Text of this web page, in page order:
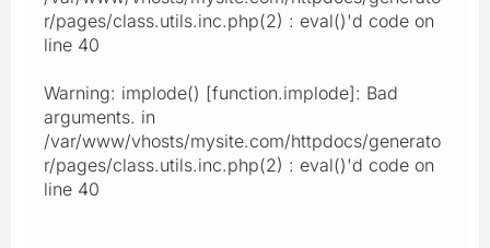
r/pages/class.utils.inc.php(2) : eval()'d code on
line 40
Warning: implode() [function.implode]: Bad
arguments. in
/var/www/vhosts/mysite.com/httpdocs/generato
r/pages/class.utils.inc.php(2) : eval()'d code on
line 40